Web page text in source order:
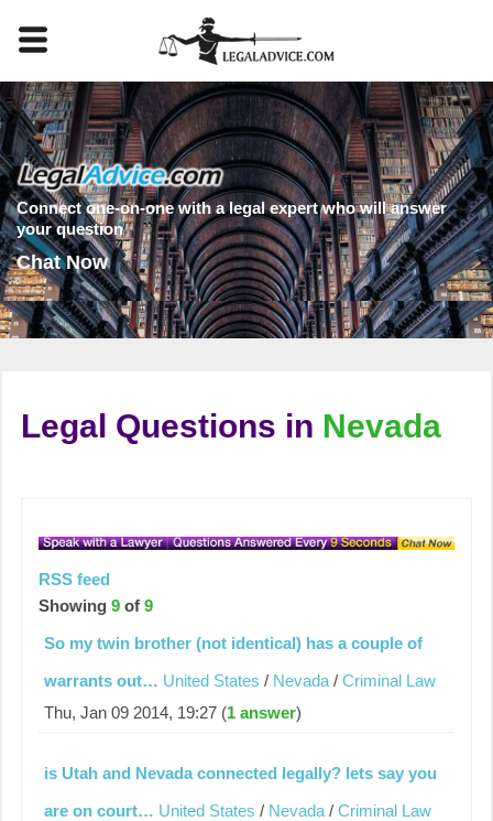
Connect one-on-one with a legal expert who will answer
your question
Chat Now
Legal Questions in Nevada
RSS feed
Showing9 of 9
So my twin brother (not identical) has a couple of
warrants out… United States / Nevada /Criminal Law
Thu, Jan 09 2014, 19:27 (1 answer)
is Utah and Nevada connected legally? lets say you
are on court… United States / Nevada /Criminal Law